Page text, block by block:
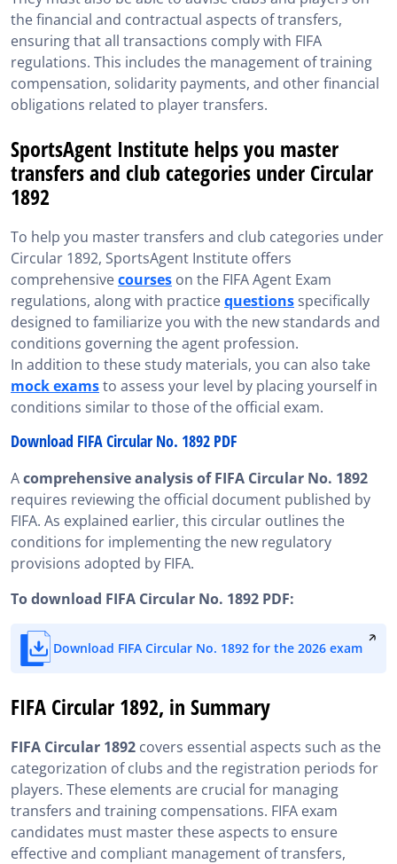
the financial and contractual aspects of transfers,
ensuring that all transactions comply with FIFA
regulations. This includes the management of training
compensation, solidarity payments, and other financial
obligations related to player transfers.
SportsAgent Institute helps you master
transfers and club categories under Circular
1892
To help you master transfers and club categories under
Circular 1892, SportsAgent Institute offers
comprehensivecourses on the FIFA Agent Exam
regulations, along with practicequestions specifically
designed to familiarize you with the new standards and
conditions governing the agent profession.
In addition to these study materials, you can also take
mock examsto assess your level by placing yourself in
conditions similar to those of the official exam.
Download FIFA Circular No. 1892 PDF
Acomprehensive analysis of FIFA Circular No. 1892
requires reviewing the official document published by
FIFA. As explained earlier, this circular outlines the
conditions for implementing the new regulatory
provisions adopted by FIFA.
To download FIFA Circular No. 1892 PDF:
Download FIFA Circular No. 1892 for the 2026 exam
FIFA Circular 1892, in Summary
FIFA Circular 1892 covers essential aspects such as the
categorization of clubs and the registration periods for
players. These elements are crucial for managing
transfers and training compensations. FIFA exam
candidates must master these aspects to ensure
effective and compliant management of transfers,